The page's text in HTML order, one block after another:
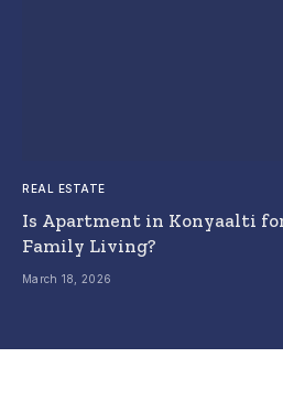
REAL ESTATE
Is Apartment in Konyaalti for
Family Living?
March 18, 2026